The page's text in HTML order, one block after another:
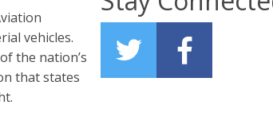
vehicles.
the nation’s
that states